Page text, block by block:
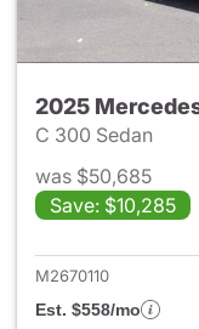
2025
C 300 Sedan
was $50,685
Save: $10,285
M2670110
Est. $558/mo